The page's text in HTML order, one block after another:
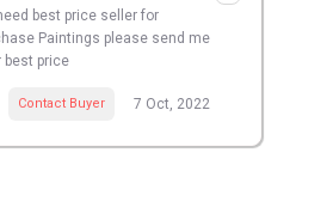
best price seller for
Paintings please send me
best price
Contact Buyer 7 Oct, 2022